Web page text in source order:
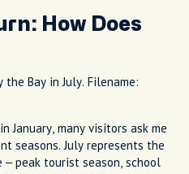
How Does
the Bay in July. Filename:
January, many visitors ask me
seasons. July represents the
peak tourist season, school